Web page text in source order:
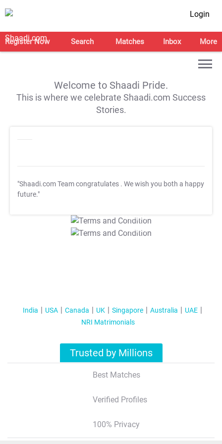
Login
Register Now Search Matches Inbox More
Welcome to Shaadi Pride.
This is where we celebrate Shaadi.com Success
Stories.
"Shaadi.com Team congratulates . We wish you both a happy
future."
T&C Apply
T&C Apply
India USA Canada UK Singapore Australia
UAE
NRI Matrimonials
Trusted by Millions
Best Matches
Verified Profiles
100% Privacy